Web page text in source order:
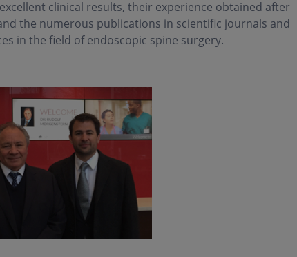
clinical results, their experience obtained after
the numerous publications in scientific journals and
in the field of endoscopic spine surgery.